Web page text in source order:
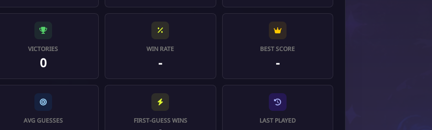
VICTORIES
0
WIN RATE
-
BEST SCORE
-
AVG GUESSES FIRST-GUESS WINS LAST PLAYED